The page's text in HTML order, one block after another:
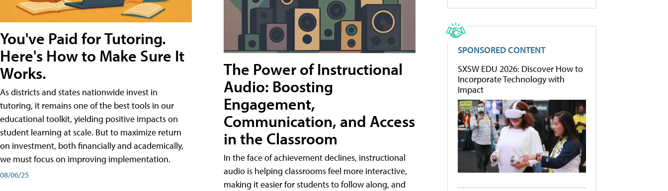
You've Paid for Tutoring.
Here's How to Make Sure It
Works.
As districts and states nationwide invest in
tutoring, it remains one of the best tools in our
educational toolkit, yielding positive impacts on
student learning at scale. But to maximize return
on investment, both financially and academically,
we must focus on improving implementation.
08/06/25
The Power of Instructional
Audio: Boosting
Engagement,
Communication, and Access
in the Classroom
In the face of achievement declines, instructional
audio is helping classrooms feel more interactive,
making it easier for students to follow along, and
SPONSORED CONTENT
SXSW EDU 2026: Discover How to
Incorporate Technology with
Impact